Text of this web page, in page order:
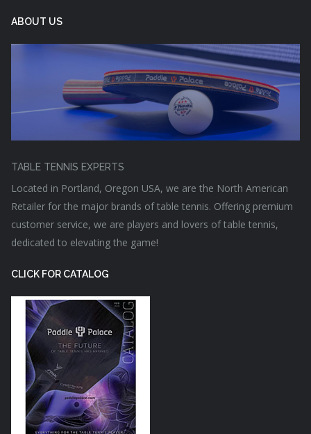
ABOUT US
TABLE TENNIS EXPERTS
Located in Portland, Oregon USA, we are the North American
Retailer for the major brands of table tennis. Offering premium
customer service, we are players and lovers of table tennis,
dedicated to elevating the game!
CLICK FOR CATALOG